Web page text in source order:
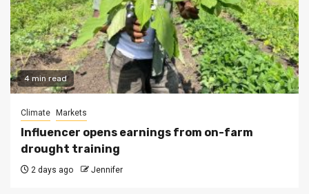
4 min read
Climate Markets
Influencer opens earnings from on-farm
drought training
2 days ago Jennifer